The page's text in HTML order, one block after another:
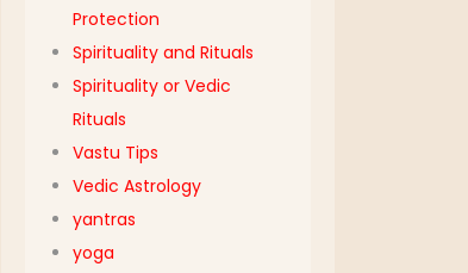
Protection
Spirituality and Rituals
Spirituality or Vedic
Rituals
Vastu Tips
Vedic Astrology
yantras
yoga